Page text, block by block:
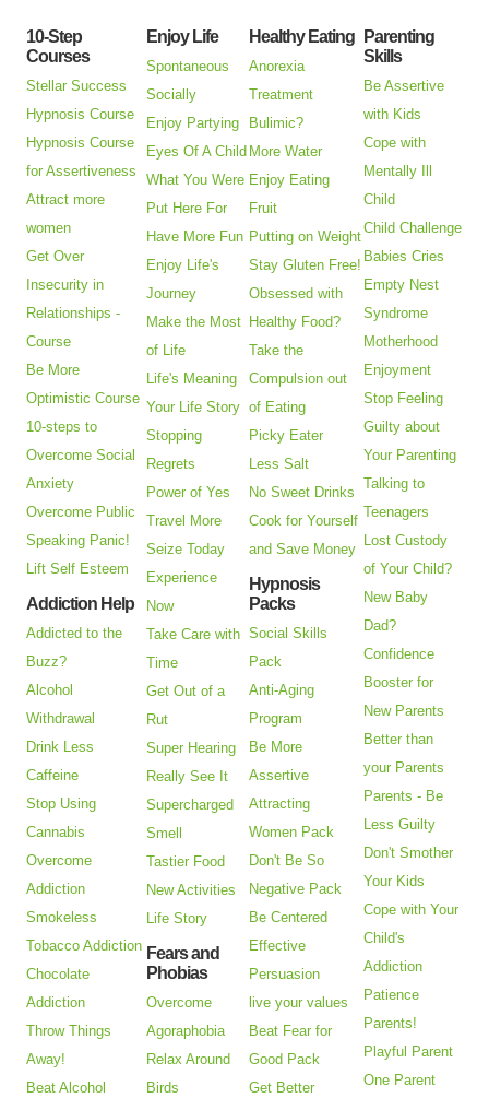
10-Step
Courses
Stellar Success
Hypnosis Course
Hypnosis Course
for Assertiveness
Attract more
women
Get Over
Insecurity in
Relationships -
Course
Be More
Optimistic Course
10-steps to
Overcome Social
Anxiety
Overcome Public
Speaking Panic!
Lift Self Esteem
Addiction Help
Addicted to the
Buzz?
Alcohol
Withdrawal
Drink Less
Caffeine
Stop Using
Cannabis
Overcome
Addiction
Smokeless
Tobacco Addiction
Chocolate
Addiction
Throw Things
Away!
Beat Alcohol
Enjoy Life
Spontaneous
Socially
Enjoy Partying
Eyes Of A Child
What You Were
Put Here For
Have More Fun
Enjoy Life's
Journey
Make the Most
of Life
Life's Meaning
Your Life Story
Stopping
Regrets
Power of Yes
Travel More
Seize Today
Experience
Now
Take Care with
Time
Get Out of a
Rut
Super Hearing
Really See It
Supercharged
Smell
Tastier Food
New Activities
Life Story
Fears and
Phobias
Overcome
Agoraphobia
Relax Around
Birds
Healthy Eating
Anorexia
Treatment
Bulimic?
More Water
Enjoy Eating
Fruit
Putting on Weight
Stay Gluten Free!
Obsessed with
Healthy Food?
Take the
Compulsion out
of Eating
Picky Eater
Less Salt
No Sweet Drinks
Cook for Yourself
and Save Money
Hypnosis
Packs
Social Skills
Pack
Anti-Aging
Program
Be More
Assertive
Attracting
Women Pack
Don't Be So
Negative Pack
Be Centered
Effective
Persuasion
live your values
Beat Fear for
Good Pack
Get Better
Parenting
Skills
Be Assertive
with Kids
Cope with
Mentally Ill
Child
Child Challenge
Babies Cries
Empty Nest
Syndrome
Motherhood
Enjoyment
Stop Feeling
Guilty about
Your Parenting
Talking to
Teenagers
Lost Custody
of Your Child?
New Baby
Dad?
Confidence
Booster for
New Parents
Better than
your Parents
Parents - Be
Less Guilty
Don't Smother
Your Kids
Cope with Your
Child's
Addiction
Patience
Parents!
Playful Parent
One Parent